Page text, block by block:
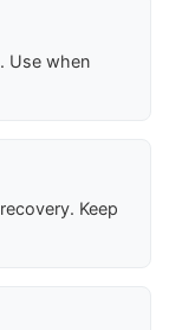
Use when
Keep